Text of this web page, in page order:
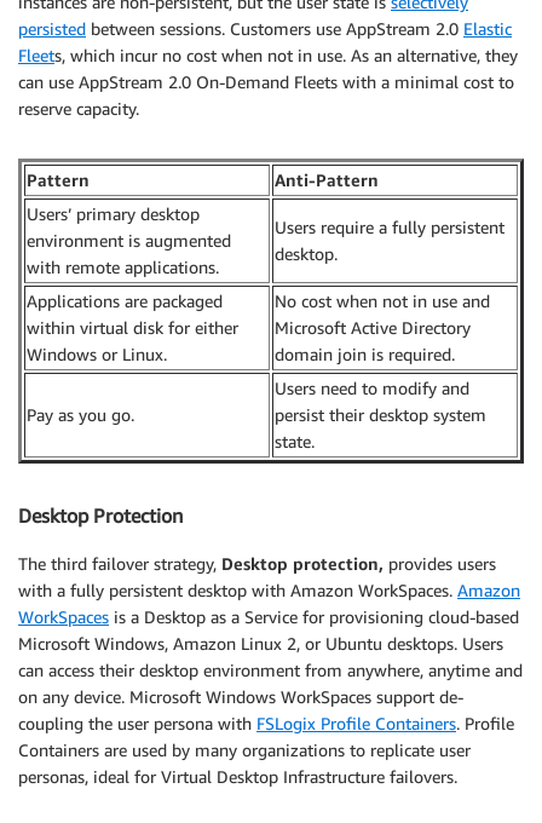
persisted between sessions. Customers use AppStream 2.0 Elastic
Fleets, which incur no cost when not in use. As an alternative, they
can use AppStream 2.0 On-Demand Fleets with a minimal cost to
reserve capacity.
Pattern
Anti-Pattern
Users’ primary desktop
environment is augmented
with remote applications.
Users require a fully persistent
desktop.
Applications are packaged
within virtual disk for either
Windows or Linux.
No cost when not in use and
Microsoft Active Directory
domain join is required.
Pay as you go.
Users need to modify and
persist their desktop system
state.
Desktop Protection
The third failover strategy, Desktop protection, provides users
with a fully persistent desktop with Amazon WorkSpaces. Amazon
WorkSpaces is a Desktop as a Service for provisioning cloud-based
Microsoft Windows, Amazon Linux 2, or Ubuntu desktops. Users
can access their desktop environment from anywhere, anytime and
on any device. Microsoft Windows WorkSpaces support de-
coupling the user persona with FSLogix Profile Containers. Profile
Containers are used by many organizations to replicate user
personas, ideal for Virtual Desktop Infrastructure failovers.